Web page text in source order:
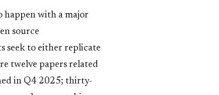
happen with a major
source
seek to either replicate
twelve papers related
in Q4 2025; thirty-